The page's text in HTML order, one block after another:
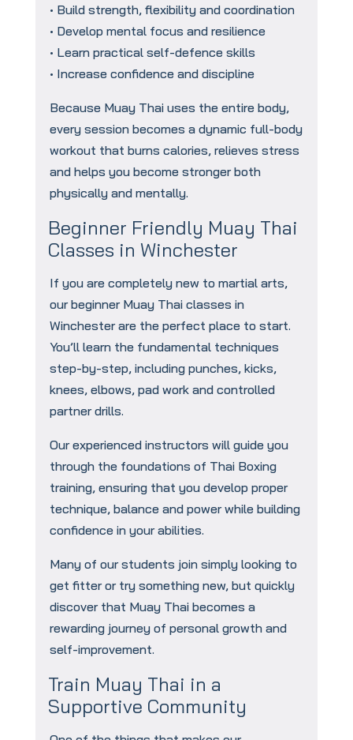
• Build strength, flexibility and coordination
• Develop mental focus and resilience
• Learn practical self-defence skills
• Increase confidence and discipline
Because Muay Thai uses the entire body,
every session becomes a dynamic full-body
workout that burns calories, relieves stress
and helps you become stronger both
physically and mentally.
Beginner Friendly Muay Thai
Classes in Winchester
If you are completely new to martial arts,
our beginner Muay Thai classes in
Winchester are the perfect place to start.
You’ll learn the fundamental techniques
step-by-step, including punches, kicks,
knees, elbows, pad work and controlled
partner drills.
Our experienced instructors will guide you
through the foundations of Thai Boxing
training, ensuring that you develop proper
technique, balance and power while building
confidence in your abilities.
Many of our students join simply looking to
get fitter or try something new, but quickly
discover that Muay Thai becomes a
rewarding journey of personal growth and
self-improvement.
Train Muay Thai in a
Supportive Community